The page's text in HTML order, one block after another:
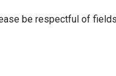
be respectful of